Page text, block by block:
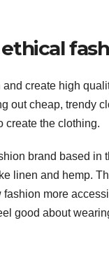
create high
out cheap, trendy
create the clothing.
brand based
linen and hemp.
more
good about